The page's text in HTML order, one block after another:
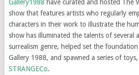
Gallery1988 have curated and hosted The
show that features artists who regularly
characters in their work to illustrate the
show has illuminated the talents of several
surrealism genre, helped set the
Gallery 1988, and spawned a series of
STRANGECo.